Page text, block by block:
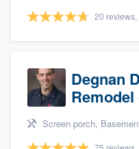
20
Degnan
Screen porch, Basement remodeling,